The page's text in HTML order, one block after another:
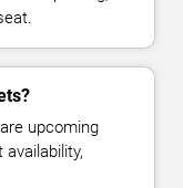
upcoming